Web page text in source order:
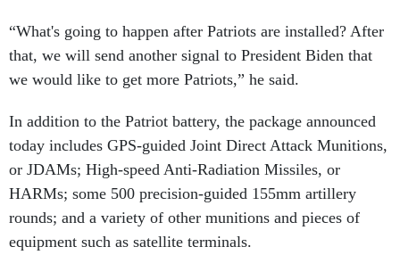
“What's going to happen after Patriots are installed? After
that, we will send another signal to President Biden that
we would like to get more Patriots,” he said.
In addition to the Patriot battery, the package announced
today includes GPS-guided Joint Direct Attack Munitions,
or JDAMs; High-speed Anti-Radiation Missiles, or
HARMs; some 500 precision-guided 155mm artillery
rounds; and a variety of other munitions and pieces of
equipment such as satellite terminals.